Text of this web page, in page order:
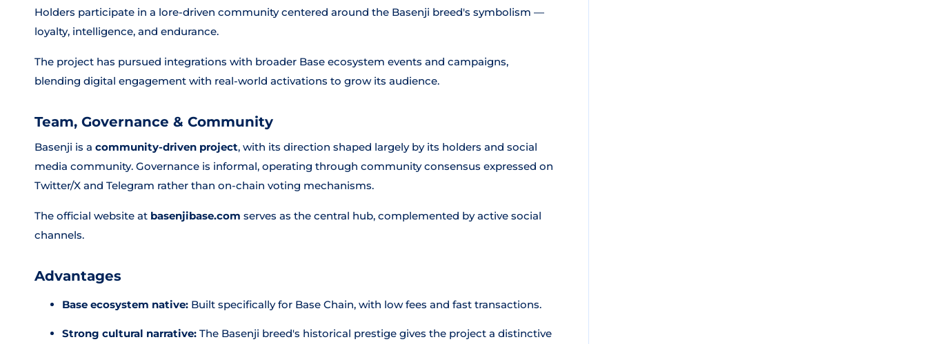
Holders participate in a lore-driven community centered around the Basenji breed's symbolism —
loyalty, intelligence, and endurance.
The project has pursued integrations with broader Base ecosystem events and campaigns,
blending digital engagement with real-world activations to grow its audience.
Team, Governance & Community
Basenji is a community-driven project, with its direction shaped largely by its holders and social
media community. Governance is informal, operating through community consensus expressed on
Twitter/X and Telegram rather than on-chain voting mechanisms.
The official website at basenjibase.com serves as the central hub, complemented by active social
channels.
Advantages
Base ecosystem native: Built specifically for Base Chain, with low fees and fast transactions.
Strong cultural narrative: The Basenji breed's historical prestige gives the project a distinctive